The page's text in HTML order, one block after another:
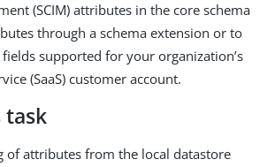
(SCIM) attributes in the core schema
through a schema extension or to
supported for your organization’s
(SaaS) customer account.
task
of attributes from the local datastore